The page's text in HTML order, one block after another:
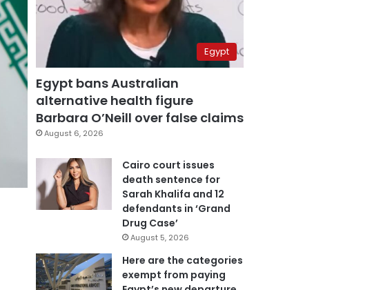
Egypt
Egypt bans Australian
alternative health figure
Barbara O’Neill over false claims
August 6, 2026
Cairo court issues
death sentence for
Sarah Khalifa and 12
defendants in ‘Grand
Drug Case’
August 5, 2026
Here are the categories
exempt from paying